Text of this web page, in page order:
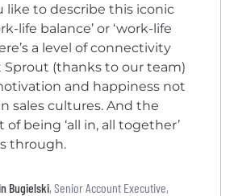
like to describe this iconic
life balance’ or ‘work-life
a level of connectivity
Sprout (thanks to our team)
and happiness not
sales cultures. And the
being ‘all in, all together’
through.
Bugielski, Senior Account Executive,